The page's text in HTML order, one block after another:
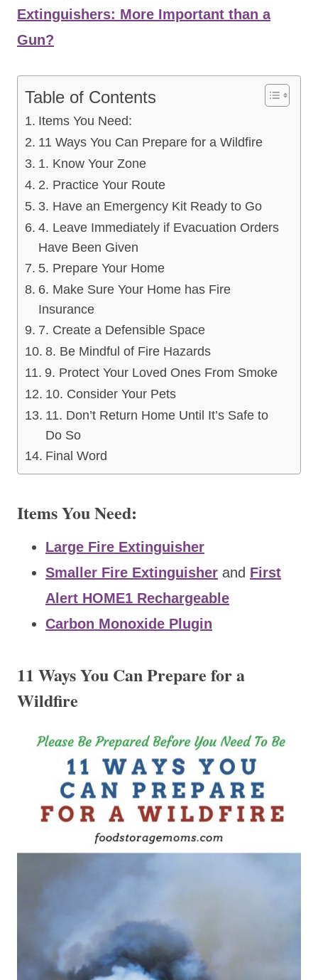
Extinguishers: More Important than a
Gun?
Table of Contents
Items You Need:
11 Ways You Can Prepare for a Wildfire
1. Know Your Zone
2. Practice Your Route
3. Have an Emergency Kit Ready to Go
4. Leave Immediately if Evacuation Orders
Have Been Given
5. Prepare Your Home
6. Make Sure Your Home has Fire
Insurance
7. Create a Defensible Space
8. Be Mindful of Fire Hazards
9. Protect Your Loved Ones From Smoke
10. Consider Your Pets
11. Don’t Return Home Until It’s Safe to
Do So
Final Word
Items You Need:
Large Fire Extinguisher
Smaller Fire Extinguisher and First
Alert HOME1 Rechargeable
Carbon Monoxide Plugin
11 Ways You Can Prepare for a
Wildfire